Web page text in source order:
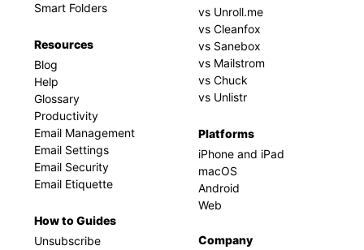
Smart Folders
Resources
Blog
Help
Glossary
Productivity
Email Management
Email Settings
Email Security
Email Etiquette
How to Guides
Unsubscribe
vs Unroll.me
vs Cleanfox
vs Sanebox
vs Mailstrom
vs Chuck
vs Unlistr
Platforms
iPhone and iPad
macOS
Android
Web
Company